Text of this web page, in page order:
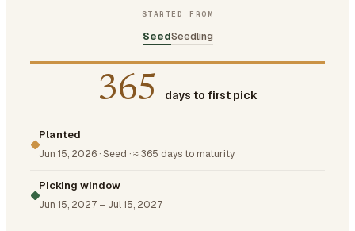
STARTED FROM
SeedSeedling
365 days to first pick
Planted
Jun 15, 2026 ·Seed ·≈ 365 days to maturity
Picking window
Jun 15, 2027 – Jul 15, 2027